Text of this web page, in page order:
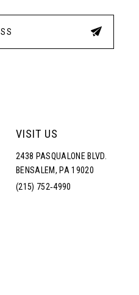
VISIT US
2438 PASQUALONE BLVD.
BENSALEM, PA 19020
(215) 752‑4990